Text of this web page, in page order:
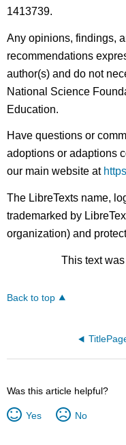
1413739.
Any opinions, findings,
recommendations
author(s) and do not
National Science
Education.
Have questions or
adoptions or adaptions
our main website at
The LibreTexts name,
trademarked by
organization) and
This text
Back to top
Was this article helpful?
Yes No